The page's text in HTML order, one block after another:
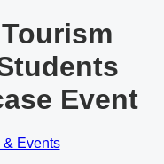
Event
Events